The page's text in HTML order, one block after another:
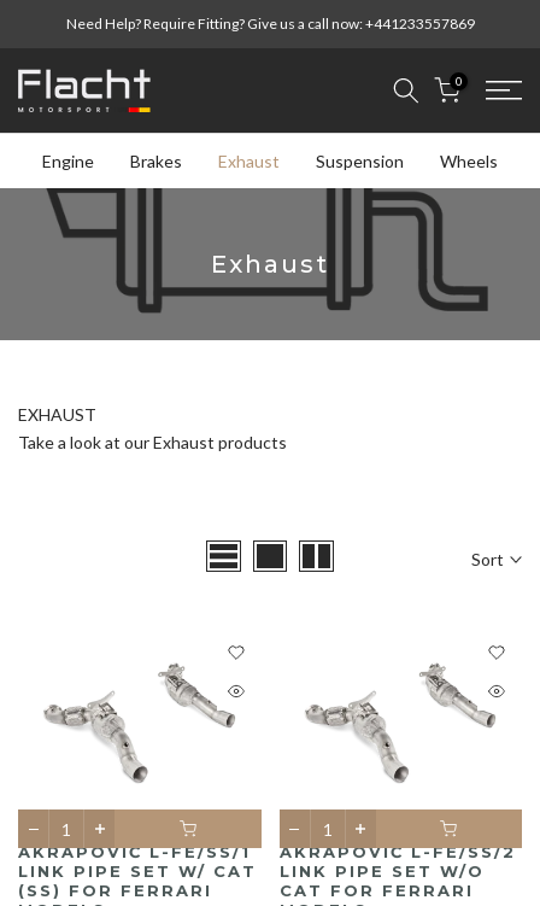
content
Need Help? Require Fitting? Give us a call now:+441233557869
0
Engine Brakes Exhaust Suspension Wheels
Exhaust
EXHAUST
Take a look at our Exhaust products
Sort
AKRAPOVIČ L-FE/SS/1
LINK PIPE SET W/ CAT
(SS) FOR FERRARI
AKRAPOVIČ L-FE/SS/2
LINK PIPE SET W/O
CAT FOR FERRARI